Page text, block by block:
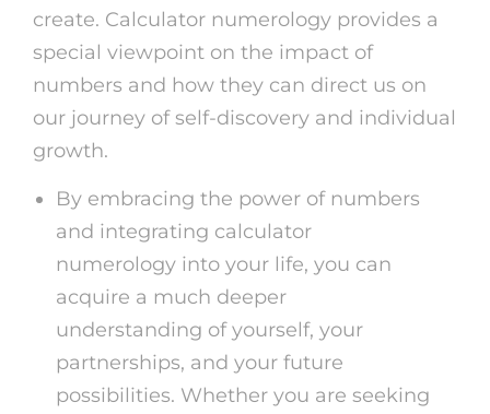
create. Calculator numerology provides a
special viewpoint on the impact of
numbers and how they can direct us on
our journey of self-discovery and individual
growth.
By embracing the power of numbers
and integrating calculator
numerology into your life, you can
acquire a much deeper
understanding of yourself, your
partnerships, and your future
possibilities. Whether you are seeking